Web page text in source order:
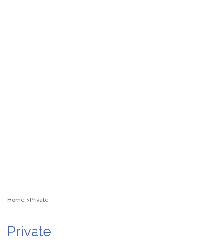
Home Private
Private